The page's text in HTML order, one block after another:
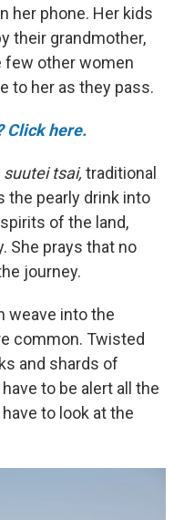
her phone. Her kids
their grandmother,
few other women
to her as they pass.
Click here.
suutei tsai, traditional
the pearly drink into
of the land,
She prays that no
journey.
weave into the
common. Twisted
and shards of
to be alert all the
to look at the